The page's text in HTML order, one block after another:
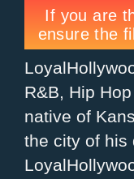
R&B, Hip
native of
the city of his